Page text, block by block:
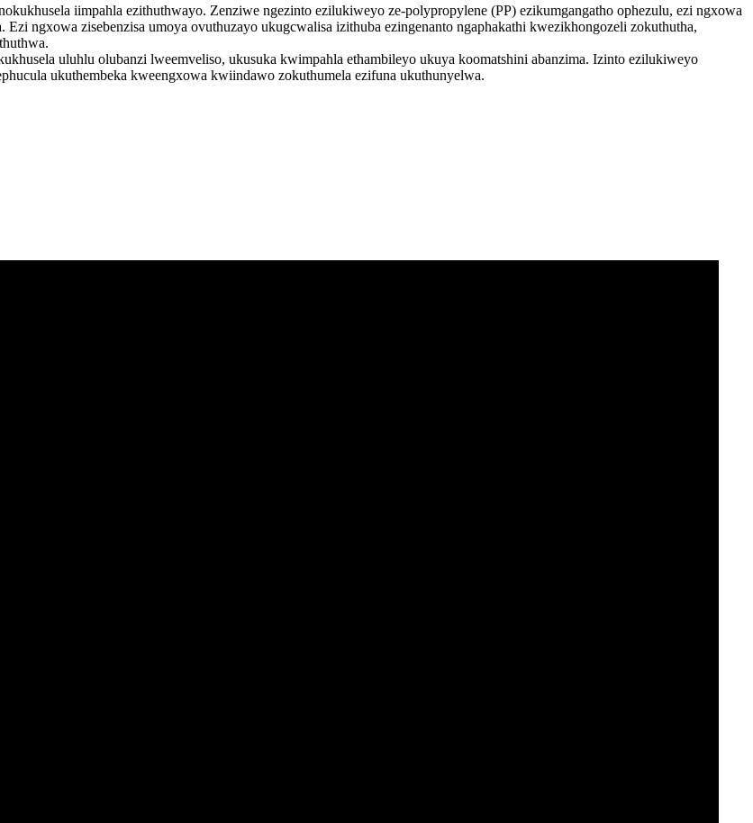
iimpahla ezithuthwayo. Zenziwe ngezinto ezilukiweyo ze-polypropylene (PP) ezikumgangatho ophezulu, ezi ngxowa
ngxowa zisebenzisa umoya ovuthuzayo ukugcwalisa izithuba ezingenanto ngaphakathi kwezikhongozeli zokuthutha,
uluhlu olubanzi lweemveliso, ukusuka kwimpahla ethambileyo ukuya koomatshini abanzima. Izinto ezilukiweyo
ukuthembeka kweengxowa kwiindawo zokuthumela ezifuna ukuthunyelwa.